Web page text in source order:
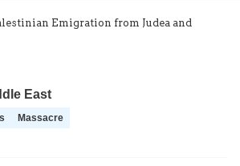
Emigration from Judea and
East
Massacre